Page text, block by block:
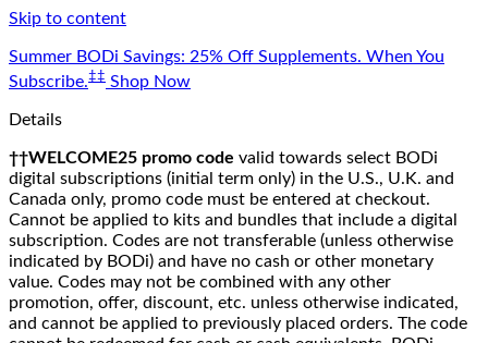
Skip to content
Summer BODi Savings: 25% Off Supplements. When You
Subscribe.‡‡ Shop Now
Details
††WELCOME25 promo code valid towards select BODi
digital subscriptions (initial term only) in the U.S., U.K. and
Canada only, promo code must be entered at checkout.
Cannot be applied to kits and bundles that include a digital
subscription. Codes are not transferable (unless otherwise
indicated by BODi) and have no cash or other monetary
value. Codes may not be combined with any other
promotion, offer, discount, etc. unless otherwise indicated,
and cannot be applied to previously placed orders. The code